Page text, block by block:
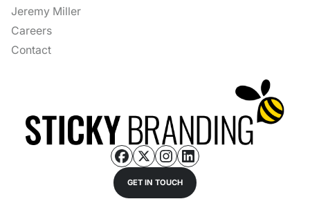
GET IN TOUCH
Jeremy Miller
Careers
Contact